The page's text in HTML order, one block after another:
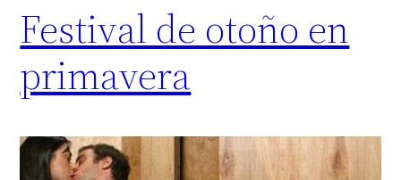
Festival de otoño en
primavera